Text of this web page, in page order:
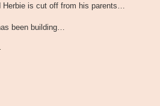
is cut off from his parents…
been building…